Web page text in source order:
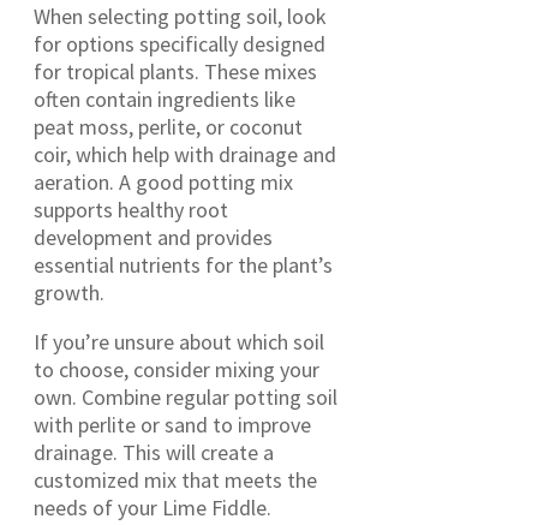
When selecting potting soil, look
for options specifically designed
for tropical plants. These mixes
often contain ingredients like
peat moss, perlite, or coconut
coir, which help with drainage and
aeration. A good potting mix
supports healthy root
development and provides
essential nutrients for the plant’s
growth.
If you’re unsure about which soil
to choose, consider mixing your
own. Combine regular potting soil
with perlite or sand to improve
drainage. This will create a
customized mix that meets the
needs of your Lime Fiddle.